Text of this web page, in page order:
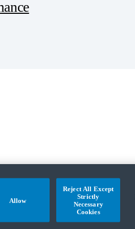
Reject All Except
Strictly
Necessary
Cookies
Allow